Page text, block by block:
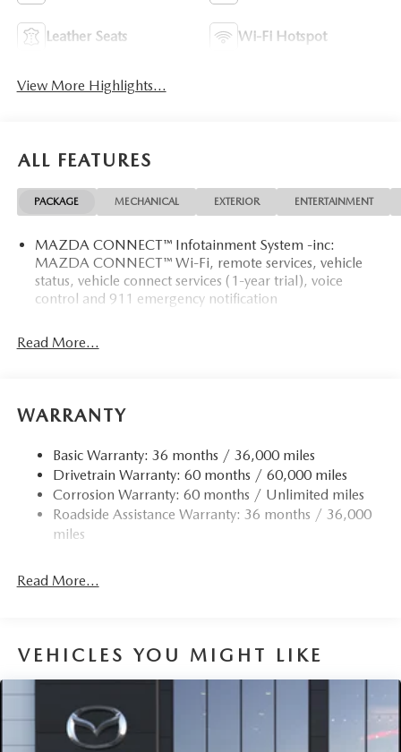
Leather Seats Wi-Fi Hotspot
View More Highlights...
ALL FEATURES
PACKAGE MECHANICAL EXTERIOR ENTERTAINMENT
MAZDA CONNECT™ Infotainment System -inc:
MAZDA CONNECT™ Wi-Fi, remote services, vehicle
status, vehicle connect services (1-year trial), voice
control and 911 emergency notification
Read More...
WARRANTY
Basic Warranty: 36 months / 36,000 miles
Drivetrain Warranty: 60 months / 60,000 miles
Corrosion Warranty: 60 months / Unlimited miles
Roadside Assistance Warranty: 36 months / 36,000
miles
Read More...
VEHICLES YOU MIGHT LIKE